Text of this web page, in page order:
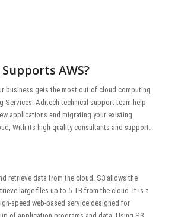
AWS?
business gets the most out of cloud computing
Services. Aditech technical support team help
applications and migrating your existing
With its high-quality consultants and support.
retrieve data from the cloud. S3 allows the
large files up to 5 TB from the cloud. It is a
speed web-based service designed for